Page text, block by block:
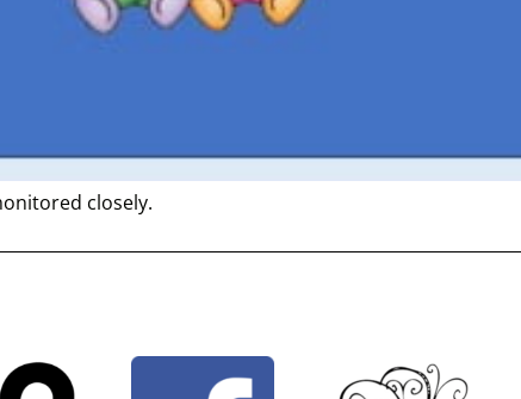
closely.